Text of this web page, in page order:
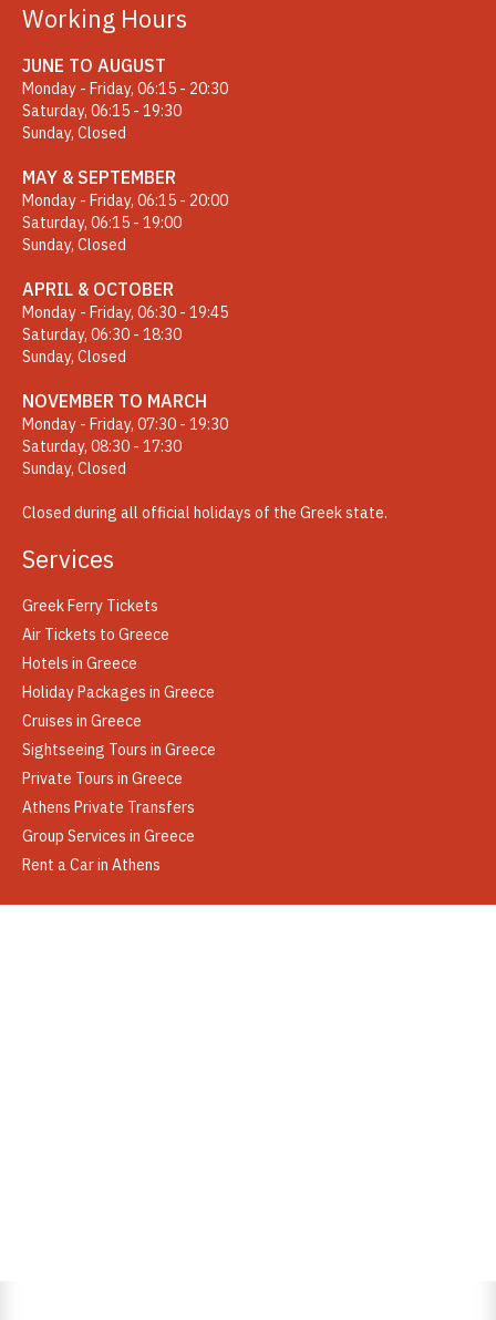
Working Hours
JUNE TO AUGUST
Monday - Friday, 06:15 - 20:30
Saturday, 06:15 - 19:30
Sunday, Closed
MAY & SEPTEMBER
Monday - Friday, 06:15 - 20:00
Saturday, 06:15 - 19:00
Sunday, Closed
APRIL & OCTOBER
Monday - Friday, 06:30 - 19:45
Saturday, 06:30 - 18:30
Sunday, Closed
NOVEMBER TO MARCH
Monday - Friday, 07:30 - 19:30
Saturday, 08:30 - 17:30
Sunday, Closed
Closed during all official holidays of the Greek state.
Services
Greek Ferry Tickets
Air Tickets to Greece
Hotels in Greece
Holiday Packages in Greece
Cruises in Greece
Sightseeing Tours in Greece
Private Tours in Greece
Athens Private Transfers
Group Services in Greece
Rent a Car in Athens